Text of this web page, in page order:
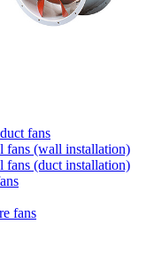
fans
fans (wall installation)
fans (duct installation)
fans